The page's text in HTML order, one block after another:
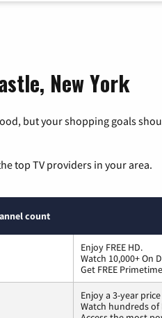
New York
but your shopping goals
top TV providers in your area.
count
Enjoy FREE HD.
Watch 10,000+ On
Get FREE
Enjoy a 3-year
Watch hundreds of